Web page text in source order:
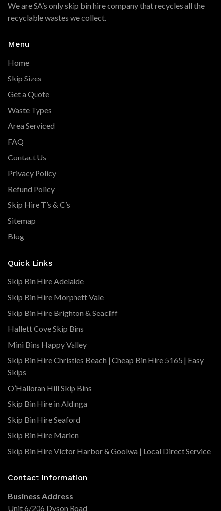
We are SA’s only skip bin hire company that recycles all the
recyclable wastes we collect.
Menu
Home
Skip Sizes
Get a Quote
Waste Types
Area Serviced
FAQ
Contact Us
Privacy Policy
Refund Policy
Skip Hire T’s & C’s
Sitemap
Blog
Quick Links
Skip Bin Hire Adelaide
Skip Bin Hire Morphett Vale
Skip Bin Hire Brighton & Seacliff
Hallett Cove Skip Bins
Mini Bins Happy Valley
Skip Bin Hire Christies Beach | Cheap Bin Hire 5165 | Easy
Skips
O’Halloran Hill Skip Bins
Skip Bin Hire in Aldinga
Skip Bin Hire Seaford
Skip Bin Hire Marion
Skip Bin Hire Victor Harbor & Goolwa | Local Direct Service
Contact Information
Business Address
Unit 6/206 Dyson Road